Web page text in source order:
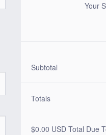
Your
Subtotal
Totals
$0.00 USD Total Due